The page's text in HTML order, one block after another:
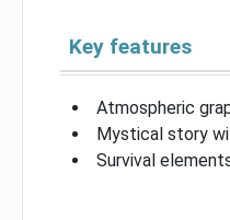
Key features
Atmospheric
Mystical story
Survival